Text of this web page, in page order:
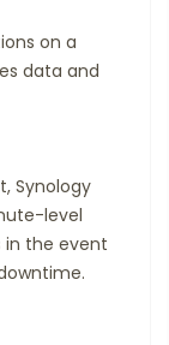
on a
data and
Synology
level
in the event